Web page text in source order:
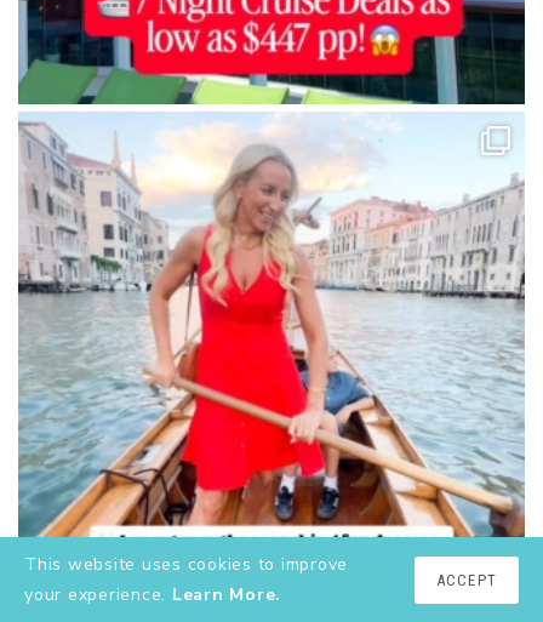
This website uses cookies to improve
your experience. Learn More.
ACCEPT